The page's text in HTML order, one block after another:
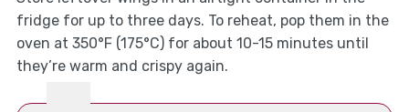
fridge for up to three days. To reheat, pop them in the
oven at 350°F (175°C) for about 10-15 minutes until
they’re warm and crispy again.